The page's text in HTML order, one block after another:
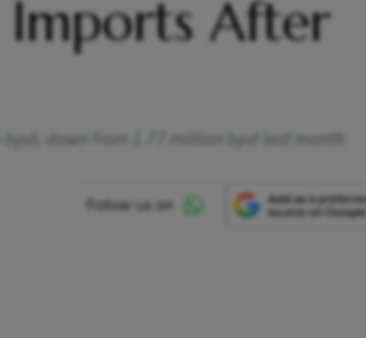
Imports After
down from 1.77 million bpd last month